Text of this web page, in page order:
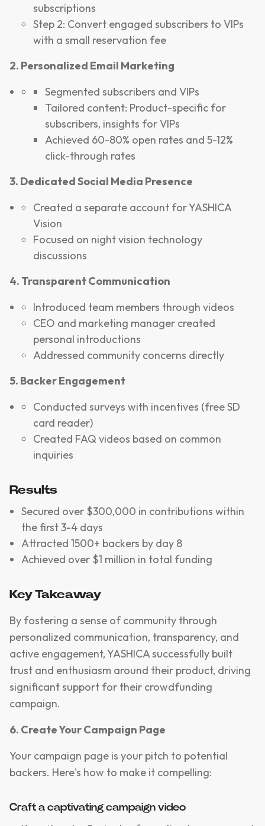
subscriptions
Step 2: Convert engaged subscribers to VIPs
with a small reservation fee
2. Personalized Email Marketing
Segmented subscribers and VIPs
Tailored content: Product-specific for
subscribers, insights for VIPs
Achieved 60-80% open rates and 5-12%
click-through rates
3. Dedicated Social Media Presence
Created a separate account for YASHICA
Vision
Focused on night vision technology
discussions
4. Transparent Communication
Introduced team members through videos
CEO and marketing manager created
personal introductions
Addressed community concerns directly
5. Backer Engagement
Conducted surveys with incentives (free SD
card reader)
Created FAQ videos based on common
inquiries
Results
Secured over $300,000 in contributions within
the first 3-4 days
Attracted 1500+ backers by day 8
Achieved over $1 million in total funding
Key Takeaway
By fostering a sense of community through
personalized communication, transparency, and
active engagement, YASHICA successfully built
trust and enthusiasm around their product, driving
significant support for their crowdfunding
campaign.
6. Create Your Campaign Page
Your campaign page is your pitch to potential
backers. Here's how to make it compelling:
Craft a captivating campaign video